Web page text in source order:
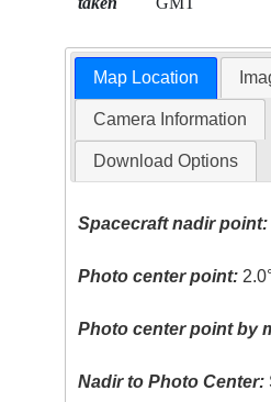
Map Location
Camera Information
Download Options
Spacecraft nadir point:
Photo center point:
Photo center point by
Nadir to Photo Center: